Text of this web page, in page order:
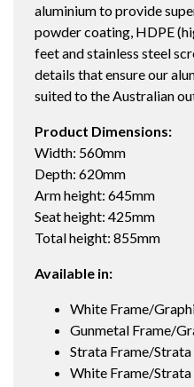
aluminium to provide
powder coating, HDPE
feet and stainless steel
details that ensure our
suited to the Australian
Product Dimensions:
Width: 560mm
Depth: 620mm
Arm height: 645mm
Seat height: 425mm
Total height: 855mm
Available in:
White Frame/
Gunmetal Frame/
Strata Frame/Strata
White Frame/Strata